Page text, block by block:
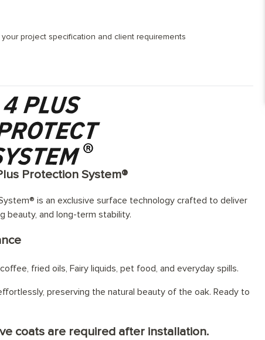
project specification and client requirements
Protection System®
is an exclusive surface technology crafted to deliver
beauty, and long-term stability.
fried oils, Fairy liquids, pet food, and everyday spills.
preserving the natural beauty of the oak. Ready to
coats are required after installation.